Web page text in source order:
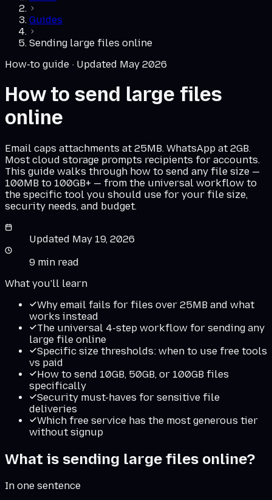
Guides
Sending large files online
How-to guide · Updated May 2026
How to send large files
online
Email caps attachments at 25MB. WhatsApp at 2GB.
Most cloud storage prompts recipients for accounts.
This guide walks through how to send any file size —
100MB to 100GB+ — from the universal workflow to
the specific tool you should use for your file size,
security needs, and budget.
Updated May 19, 2026
9 min read
What you'll learn
Why email fails for files over 25MB and what
works instead
The universal 4-step workflow for sending any
large file online
Specific size thresholds: when to use free tools
vs paid
How to send 10GB, 50GB, or 100GB files
specifically
Security must-haves for sensitive file
deliveries
Which free service has the most generous tier
without signup
What is sending large files online?
In one sentence